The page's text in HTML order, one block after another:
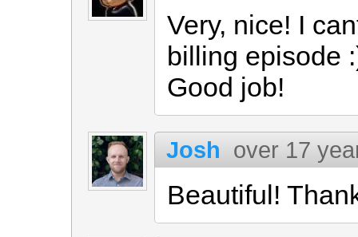
Very, nice! I
billing episode
Good job!
Josh over 17
Beautiful!